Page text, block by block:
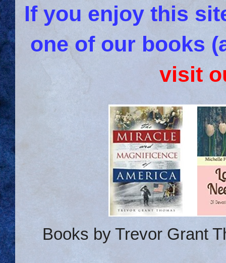
If you enjoy this
one of our books
visit
Books by Trevor Grant